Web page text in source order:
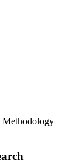
Methodology